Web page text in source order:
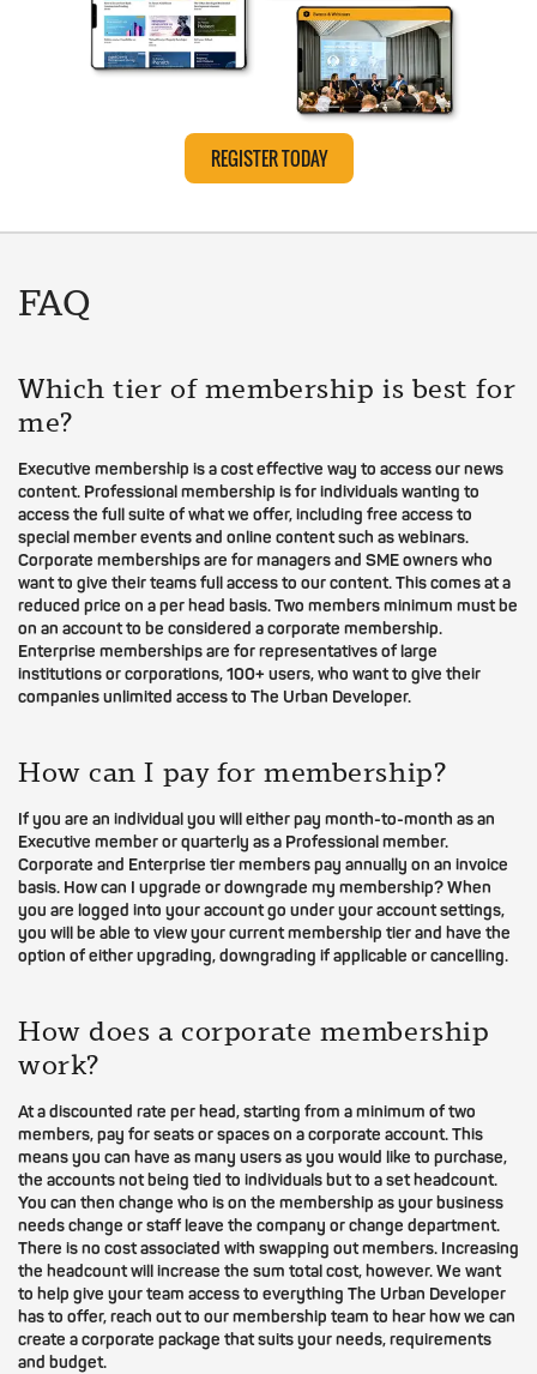
REGISTER TODAY
FAQ
Which tier of membership is best for
me?
Executive membership is a cost effective way to access our news
content. Professional membership is for individuals wanting to
access the full suite of what we offer, including free access to
special member events and online content such as webinars.
Corporate memberships are for managers and SME owners who
want to give their teams full access to our content. This comes at a
reduced price on a per head basis. Two members minimum must be
on an account to be considered a corporate membership.
Enterprise memberships are for representatives of large
institutions or corporations, 100+ users, who want to give their
companies unlimited access to The Urban Developer.
How can I pay for membership?
If you are an individual you will either pay month-to-month as an
Executive member or quarterly as a Professional member.
Corporate and Enterprise tier members pay annually on an invoice
basis. How can I upgrade or downgrade my membership? When
you are logged into your account go under your account settings,
you will be able to view your current membership tier and have the
option of either upgrading, downgrading if applicable or cancelling.
How does a corporate membership
work?
At a discounted rate per head, starting from a minimum of two
members, pay for seats or spaces on a corporate account. This
means you can have as many users as you would like to purchase,
the accounts not being tied to individuals but to a set headcount.
You can then change who is on the membership as your business
needs change or staff leave the company or change department.
There is no cost associated with swapping out members. Increasing
the headcount will increase the sum total cost, however. We want
to help give your team access to everything The Urban Developer
has to offer, reach out to our membership team to hear how we can
create a corporate package that suits your needs, requirements
and budget.